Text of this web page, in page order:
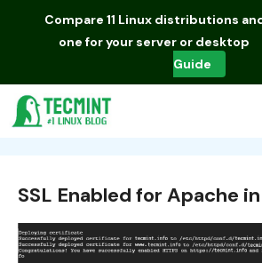
Compare 11 Linux distributions
one for your server or desktop
Guide
SSL Enabled for Apache